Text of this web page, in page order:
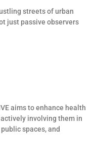
streets of urban
just passive observers
aims to enhance health
involving them in
spaces, and